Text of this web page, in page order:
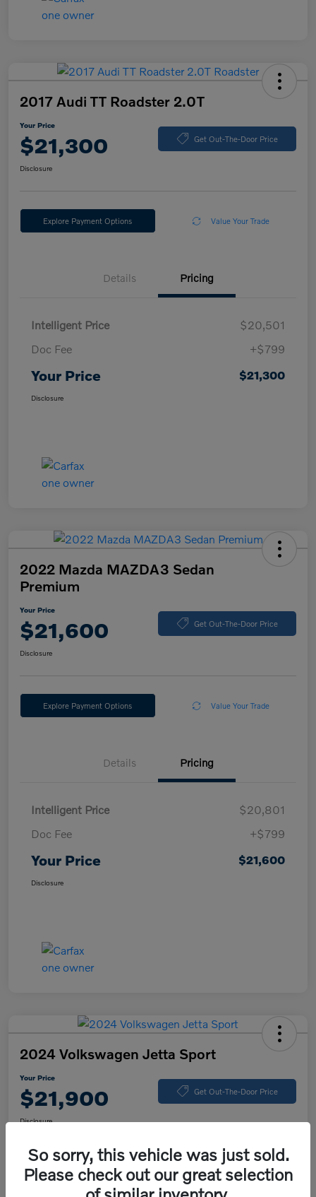
2017 Audi TT Roadster 2.0T
Your Price
$21,300 Get Out-The-Door Price
Disclosure
Explore Payment Options Value Your Trade
Details Pricing
Intelligent Price
$20,501
Doc Fee
+$799
Your Price $21,300
Disclosure
2022 Mazda MAZDA3 Sedan
Premium
Your Price
$21,600 Get Out-The-Door Price
Disclosure
Explore Payment Options Value Your Trade
Details Pricing
Intelligent Price
$20,801
Doc Fee
+$799
Your Price $21,600
Disclosure
2024 Volkswagen Jetta Sport
Your Price
$21,900 Get Out-The-Door Price
Disclosure
Explore Payment Options Value Your Trade
So sorry, this vehicle was just sold.
Please check out our great selection